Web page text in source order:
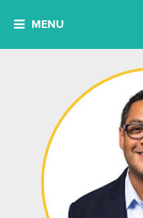
MENU